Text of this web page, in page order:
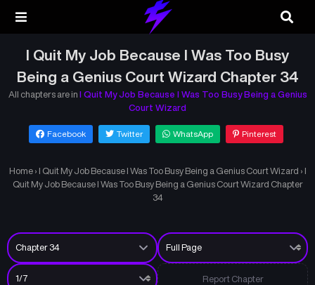
I Quit My Job Because I Was Too Busy
Being a Genius Court Wizard Chapter 34
All chapters are in I Quit My Job Because I Was Too Busy Being a Genius
Court Wizard
Facebook Twitter WhatsApp Pinterest
Home › I Quit My Job Because I Was Too Busy Being a Genius Court Wizard › I
Quit My Job Because I Was Too Busy Being a Genius Court Wizard Chapter
34
Report Chapter